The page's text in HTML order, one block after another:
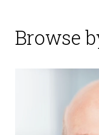
Using
Analytics
Most of
Browse